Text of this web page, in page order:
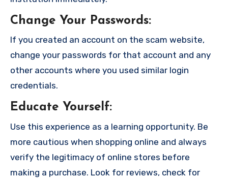
Change Your Passwords:
If you created an account on the scam website,
change your passwords for that account and any
other accounts where you used similar login
credentials.
Educate Yourself:
Use this experience as a learning opportunity. Be
more cautious when shopping online and always
verify the legitimacy of online stores before
making a purchase. Look for reviews, check for